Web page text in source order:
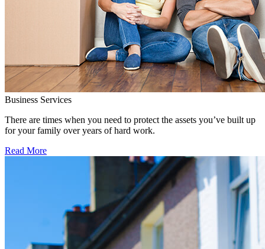
Business Services
There are times when you need to protect the assets you’ve built up
for your family over years of hard work.
Read More